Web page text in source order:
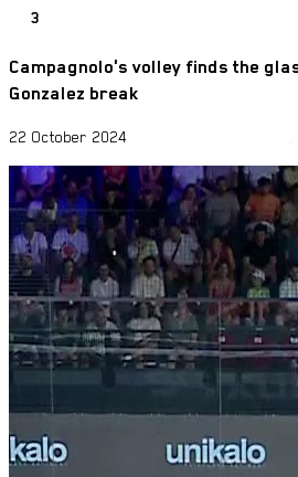
3
Campagnolo's volley finds the
Gonzalez break
22 October 2024